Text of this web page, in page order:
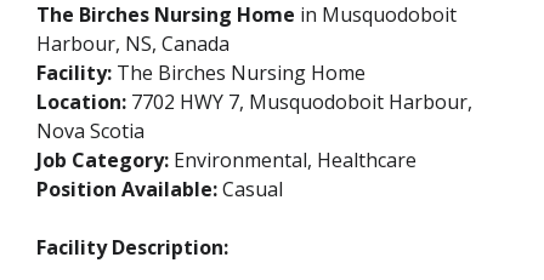
The Birches Nursing Home in Musquodoboit
Harbour, NS, Canada
Facility: The Birches Nursing Home
Location: 7702 HWY 7, Musquodoboit Harbour,
Nova Scotia
Job Category: Environmental, Healthcare
Position Available:Casual
Facility Description: